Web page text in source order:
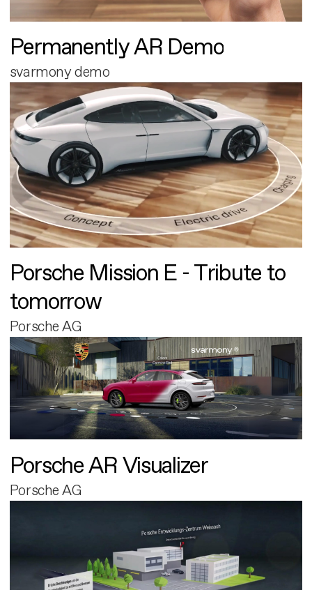
Permanently AR Demo
svarmony demo
Porsche Mission E - Tribute to
tomorrow
Porsche AG
Porsche AR Visualizer
Porsche AG